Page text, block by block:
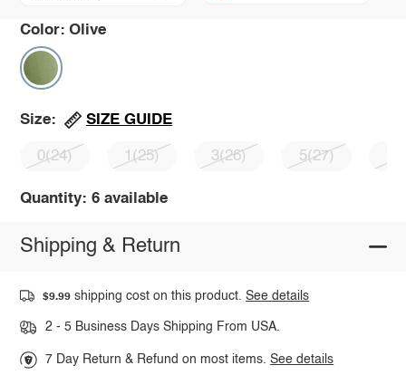
Color: Olive
Size: SIZE GUIDE
0(24) 1(25) 3(26) 5(27)
Quantity: 6 available
Shipping & Return
$9.99 shipping cost on this product.See details
2 - 5 Business Days Shipping From USA.
7 Day Return & Refund on most items.See details